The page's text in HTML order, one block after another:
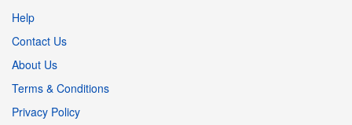
Help
Contact Us
About Us
Terms & Conditions
Privacy Policy